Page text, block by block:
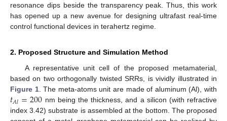
resonance dips beside the transparency peak. Thus, this work
has opened up a new avenue for designing ultrafast real-time
control functional devices in terahertz regime.
2. Proposed Structure and Simulation Method
A representative unit cell of the proposed metamaterial,
based on two orthogonally twisted SRRs, is vividly illustrated in
Figure 1. The meta-atoms unit are made of aluminum (Al), with
𝑡𝐴𝑙=200 nm being the thickness, and a silicon (with refractive
index 3.42) substrate is assembled at the bottom. The proposed